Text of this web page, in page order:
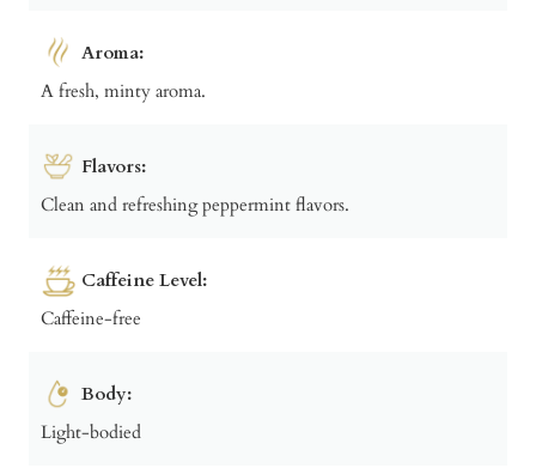
Aroma:
A fresh, minty aroma.
Flavors:
Clean and refreshing peppermint flavors.
Caffeine Level:
Caffeine-free
Body:
Light-bodied